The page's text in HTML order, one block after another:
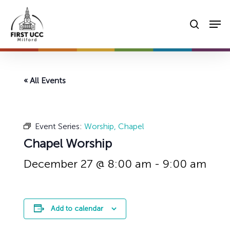
main
content
« All Events
Event Series: Worship, Chapel
Chapel Worship
December 27 @ 8:00 am - 9:00 am
Add to calendar